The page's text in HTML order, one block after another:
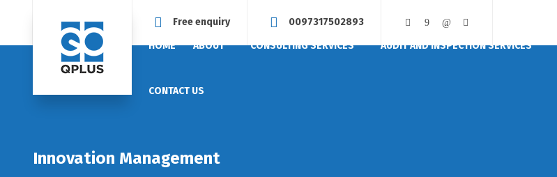
Free enquiry 0097317502893
HOME ABOUT CONSULTING SERVICES AUDIT AND INSPECTION SERVICES
CONTACT US
Innovation Management